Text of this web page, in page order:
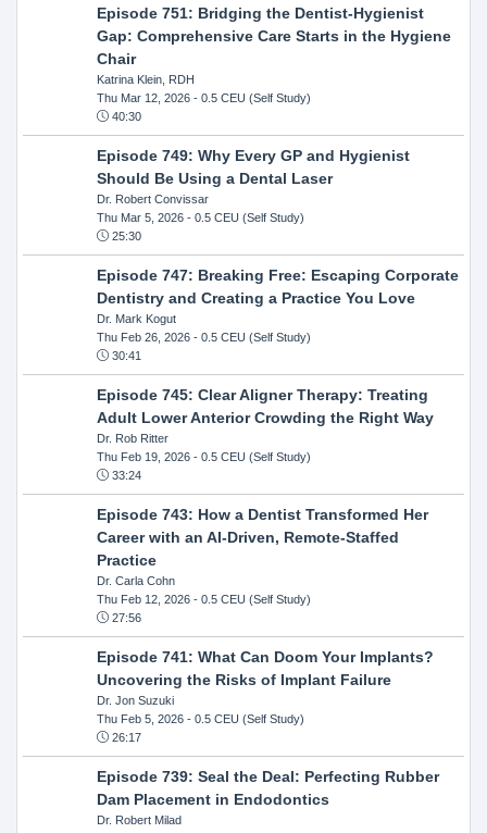
Episode 751: Bridging the Dentist-Hygienist
Gap: Comprehensive Care Starts in the Hygiene
Chair
Katrina Klein, RDH
Thu Mar 12, 2026- 0.5 CEU (Self Study)
40:30
Episode 749: Why Every GP and Hygienist
Should Be Using a Dental Laser
Dr. Robert Convissar
Thu Mar 5, 2026- 0.5 CEU (Self Study)
25:30
Episode 747: Breaking Free: Escaping Corporate
Dentistry and Creating a Practice You Love
Dr. Mark Kogut
Thu Feb 26, 2026- 0.5 CEU (Self Study)
30:41
Episode 745: Clear Aligner Therapy: Treating
Adult Lower Anterior Crowding the Right Way
Dr. Rob Ritter
Thu Feb 19, 2026- 0.5 CEU (Self Study)
33:24
Episode 743: How a Dentist Transformed Her
Career with an AI-Driven, Remote-Staffed
Practice
Dr. Carla Cohn
Thu Feb 12, 2026- 0.5 CEU (Self Study)
27:56
Episode 741: What Can Doom Your Implants?
Uncovering the Risks of Implant Failure
Dr. Jon Suzuki
Thu Feb 5, 2026- 0.5 CEU (Self Study)
26:17
Episode 739: Seal the Deal: Perfecting Rubber
Dam Placement in Endodontics
Dr. Robert Milad